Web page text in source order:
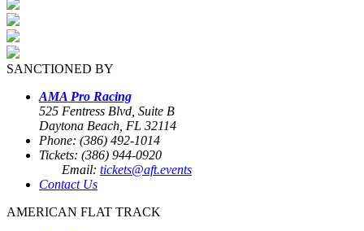
SANCTIONED BY
AMA Pro Racing
525 Fentress Blvd, Suite B
Daytona Beach, FL 32114
Phone: (386) 492-1014
Tickets: (386) 944-0920
Email: tickets@aft.events
Contact Us
AMERICAN FLAT TRACK